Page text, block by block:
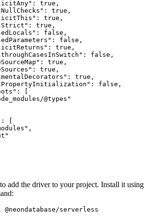
: true ,
: true ,
: true ,
: true ,
: false ,
: false ,
: true ,
: false ,
: true ,
: true ,
: true ,
: false ,
:
@types"
: [
,
add the driver to your project. Install it using
@neondatabase/serverless